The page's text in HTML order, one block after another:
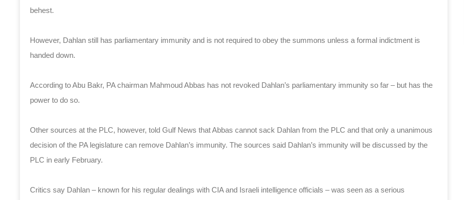
behest.
However, Dahlan still has parliamentary immunity and is not required to obey the summons unless a formal indictment is
handed down.
According to Abu Bakr, PA chairman Mahmoud Abbas has not revoked Dahlan’s parliamentary immunity so far – but has the
power to do so.
Other sources at the PLC, however, told Gulf News that Abbas cannot sack Dahlan from the PLC and that only a unanimous
decision of the PA legislature can remove Dahlan’s immunity. The sources said Dahlan’s immunity will be discussed by the
PLC in early February.
Critics say Dahlan – known for his regular dealings with CIA and Israeli intelligence officials – was seen as a serious